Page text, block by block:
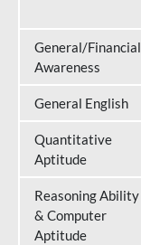
General/Financial
Awareness
General English
Quantitative
Aptitude
Reasoning Ability
& Computer
Aptitude